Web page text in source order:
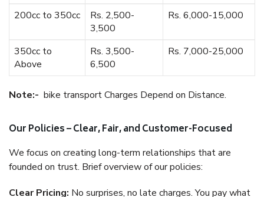
200cc to 350cc
Rs. 2,500-
3,500
Rs. 6,000-15,000
350cc to
Above
Rs. 3,500-
6,500
Rs. 7,000-25,000
Note:- bike transport Charges Depend on Distance.
Our Policies – Clear, Fair, and Customer-Focused
We focus on creating long-term relationships that are
founded on trust. Brief overview of our policies:
Clear Pricing: No surprises, no late charges. You pay what